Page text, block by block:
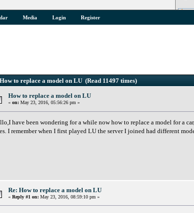
Media Login Register
to replace a model on LU (Read 11497 times)
How to replace a model on LU
« on: May 23, 2016, 05:56:26 pm »
have been wondering for a while now how to replace a model for a
I remember when I first played LU the server I joined had different
Re: How to replace a model on LU
« Reply #1 on: May 23, 2016, 08:59:10 pm »